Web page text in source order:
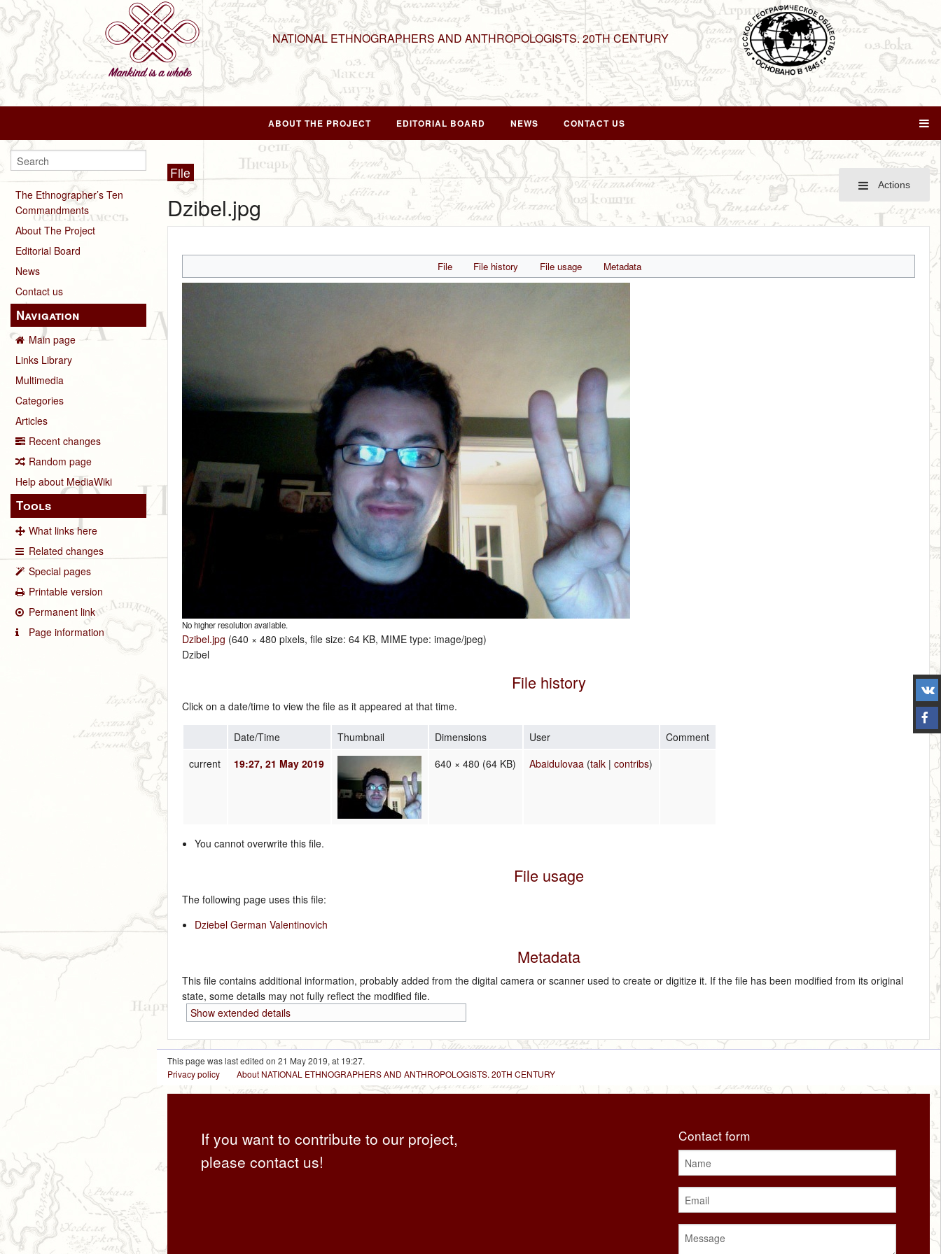
NATIONAL ETHNOGRAPHERS AND ANTHROPOLOGISTS. 20TH CENTURY
ABOUT THE PROJECT EDITORIAL BOARD NEWS CONTACT US
The Ethnographer’s Ten
Commandments
About The Project
Editorial Board
News
Contact us
Navigation
Main page
Links Library
Multimedia
Categories
Articles
Recent changes
Random page
Help about MediaWiki
Tools
What links here
Related changes
Special pages
Printable version
Permanent link
Page information
Actions
File
Dzibel.jpg
File File history File usage Metadata
No higher resolution available.
Dzibel.jpg (640 × 480 pixels, file size: 64 KB, MIME type:image/jpeg)
Dzibel
File history
Click on a date/time to view the file as it appeared at that time.
Date/Time Thumbnail Dimensions User
Comment
current
19:27, 21 May 2019 640 × 480 (64 KB) Abaidulovaa (talk |contribs)
You cannot overwrite this file.
File usage
The following page uses this file:
Dziebel German Valentinovich
Metadata
This file contains additional information, probably added from the digital camera or scanner used to create or digitize it. If the file has been modified from its original
state, some details may not fully reflect the modified file.
Show extended details
This page was last edited on 21 May 2019, at 19:27.
Privacy policy
About NATIONAL ETHNOGRAPHERS AND ANTHROPOLOGISTS. 20TH CENTURY
If you want to contribute to our project,
please contact us!
Contact form